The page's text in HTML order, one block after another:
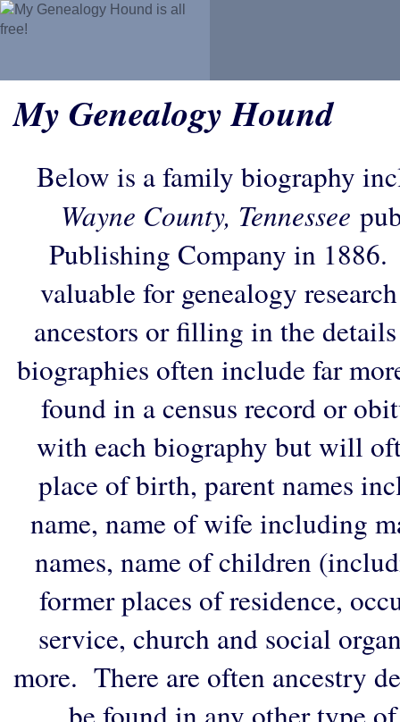
My Genealogy Hound
Below is a family biography
Wayne County, Tennessee
Publishing Company in 1886.
valuable for genealogy
ancestors or filling in the
biographies often include far
found in a census record or
with each biography but will
place of birth, parent names
name, name of wife including
names, name of children
former places of residence,
service, church and social
more. There are often ancestry